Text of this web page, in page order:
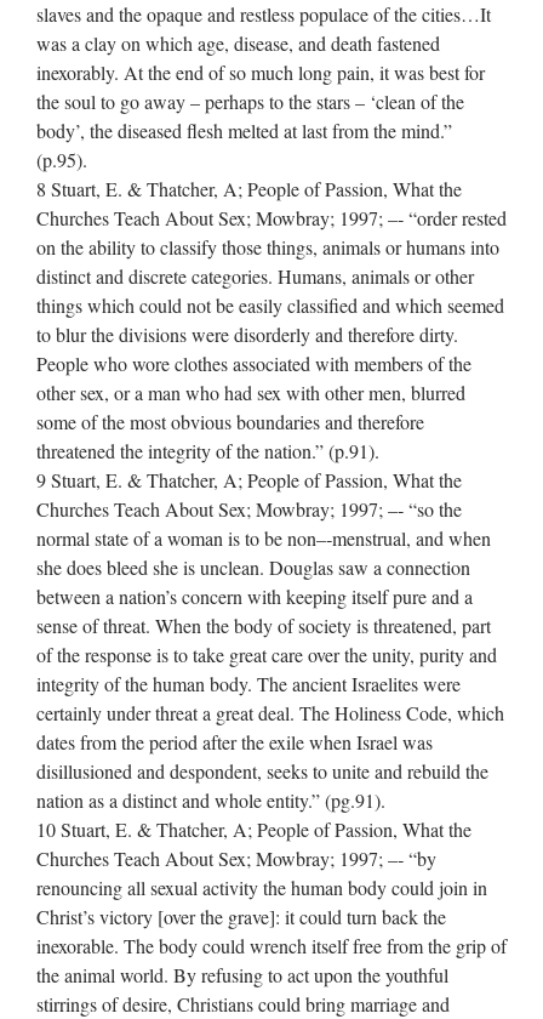
slaves and the opaque and restless populace of the cities…It
was a clay on which age, disease, and death fastened
inexorably. At the end of so much long pain, it was best for
the soul to go away – perhaps to the stars – ‘clean of the
body’, the diseased flesh melted at last from the mind.”
(p.95).
8 Stuart, E. & Thatcher, A; People of Passion, What the
Churches Teach About Sex; Mowbray; 1997; –‐ “order rested
on the ability to classify those things, animals or humans into
distinct and discrete categories. Humans, animals or other
things which could not be easily classified and which seemed
to blur the divisions were disorderly and therefore dirty.
People who wore clothes associated with members of the
other sex, or a man who had sex with other men, blurred
some of the most obvious boundaries and therefore
threatened the integrity of the nation.” (p.91).
9 Stuart, E. & Thatcher, A; People of Passion, What the
Churches Teach About Sex; Mowbray; 1997; –‐ “so the
normal state of a woman is to be non–‐menstrual, and when
she does bleed she is unclean. Douglas saw a connection
between a nation’s concern with keeping itself pure and a
sense of threat. When the body of society is threatened, part
of the response is to take great care over the unity, purity and
integrity of the human body. The ancient Israelites were
certainly under threat a great deal. The Holiness Code, which
dates from the period after the exile when Israel was
disillusioned and despondent, seeks to unite and rebuild the
nation as a distinct and whole entity.” (pg.91).
10 Stuart, E. & Thatcher, A; People of Passion, What the
Churches Teach About Sex; Mowbray; 1997; –‐ “by
renouncing all sexual activity the human body could join in
Christ’s victory [over the grave]: it could turn back the
inexorable. The body could wrench itself free from the grip of
the animal world. By refusing to act upon the youthful
stirrings of desire, Christians could bring marriage and